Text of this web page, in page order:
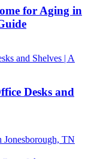
for Aging in
Desks and